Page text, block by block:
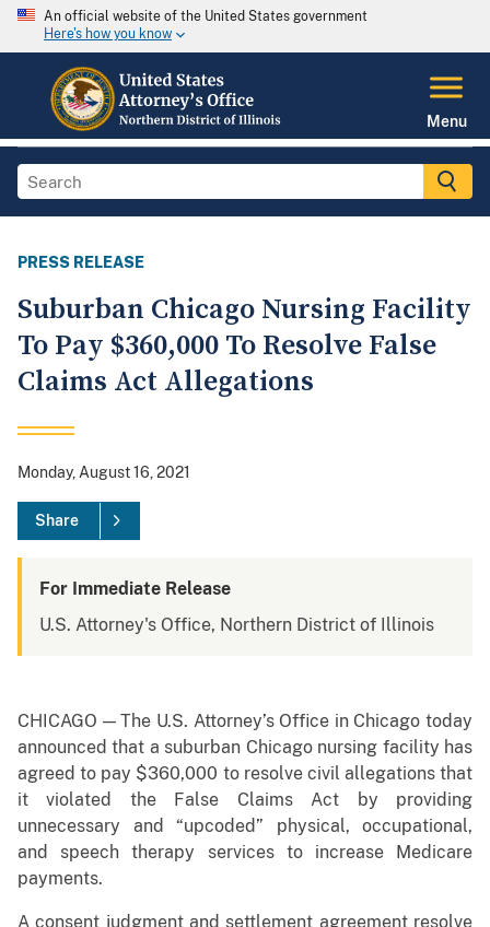
An official website of the United States government
Here's how you know
Menu
PRESS RELEASE
Suburban Chicago Nursing Facility
To Pay $360,000 To Resolve False
Claims Act Allegations
Monday, August 16, 2021
Share
For Immediate Release
U.S. Attorney's Office, Northern District of Illinois
CHICAGO — The U.S. Attorney’s Office in Chicago today
announced that a suburban Chicago nursing facility has
agreed to pay $360,000 to resolve civil allegations that
it violated the False Claims Act by providing
unnecessary and “upcoded” physical, occupational,
and speech therapy services to increase Medicare
payments.
A consent judgment and settlement agreement resolve